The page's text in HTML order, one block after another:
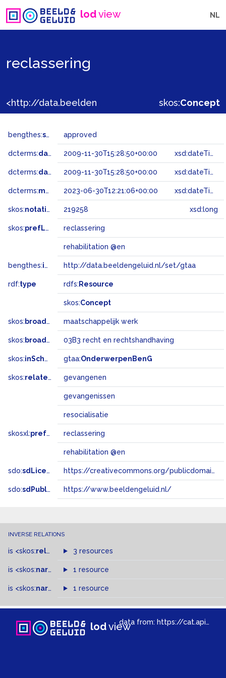
lodview NL
reclassering
skos:Concept
bengthes:status approved
dcterms:dateAccepted 2009-11-30T15:28:50+00:00 xsd:dateTime
dcterms:dateSubmitted 2009-11-30T15:28:50+00:00 xsd:dateTime
dcterms:modified 2023-06-30T12:21:06+00:00 xsd:dateTime
skos:notation 219258 xsd:long
skos:prefLabel reclassering
rehabilitation @en
bengthes:inSet http://data.beeldengeluid.nl/set/gtaa
rdf:type rdfs: Resource
skos:Concept
skos: broader maatschappelijk werk
skos: broadMatch 03B3 recht en rechtshandhaving
skos:inScheme gtaa:OnderwerpenBenG
skos:related gevangenen
gevangenissen
resocialisatie
skosxl:prefLabel reclassering
rehabilitation @en
sdo:sdLicense https://creativecommons.org/publicdomain/zero/1.0/
sdo:sdPublisher https://www.beeldengeluid.nl/
INVERSE RELATIONS
is <skos:related > of3 resources
is <skos:narrowMatch >of
1 resource
is <skos:narrower >of
1 resource
lodviewdata from: https://cat.apis.beeldengeluid.nl/sparql